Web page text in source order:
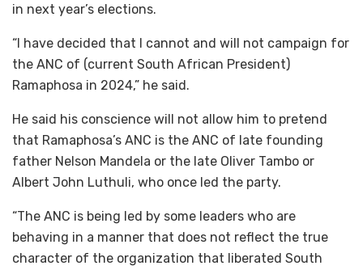
in next year’s elections.
“I have decided that I cannot and will not campaign for
the ANC of (current South African President)
Ramaphosa in 2024,” he said.
He said his conscience will not allow him to pretend
that Ramaphosa’s ANC is the ANC of late founding
father Nelson Mandela or the late Oliver Tambo or
Albert John Luthuli, who once led the party.
“The ANC is being led by some leaders who are
behaving in a manner that does not reflect the true
character of the organization that liberated South